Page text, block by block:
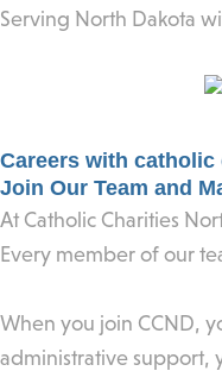
Serving North Dakota
Careers with catholic
Join Our Team and
At Catholic Charities
Every member of our
When you join CCND,
administrative support,